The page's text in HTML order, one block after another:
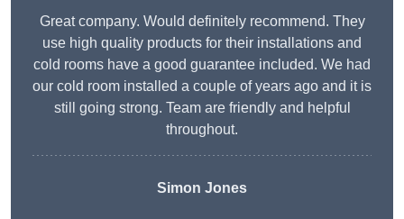
Great company. Would definitely recommend. They
use high quality products for their installations and
cold rooms have a good guarantee included. We had
our cold room installed a couple of years ago and it is
still going strong. Team are friendly and helpful
throughout.
Simon Jones